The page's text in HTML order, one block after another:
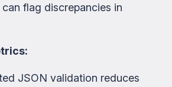
flag discrepancies in
JSON validation reduces